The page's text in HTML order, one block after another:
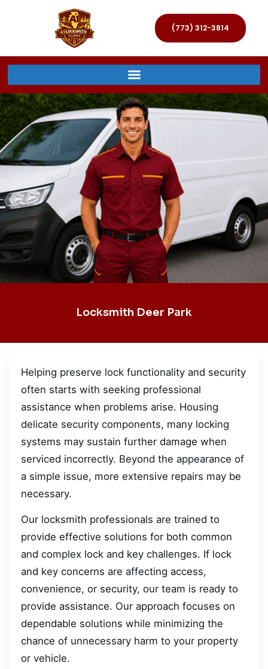
(773) 312-3814
Locksmith Deer Park
Helping preserve lock functionality and security
often starts with seeking professional
assistance when problems arise. Housing
delicate security components, many locking
systems may sustain further damage when
serviced incorrectly. Beyond the appearance of
a simple issue, more extensive repairs may be
necessary.
Our locksmith professionals are trained to
provide effective solutions for both common
and complex lock and key challenges. If lock
and key concerns are affecting access,
convenience, or security, our team is ready to
provide assistance. Our approach focuses on
dependable solutions while minimizing the
chance of unnecessary harm to your property
or vehicle.